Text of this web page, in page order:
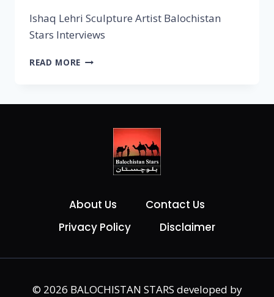
Ishaq Lehri Sculpture Artist Balochistan
Stars Interviews
READ MORE
About Us
Contact Us
Privacy Policy
Disclaimer
© 2026 BALOCHISTAN STARS developed by